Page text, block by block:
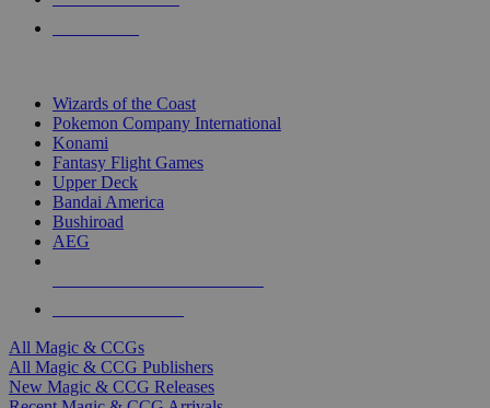
Wizards of the Coast
Pokemon Company International
Konami
Fantasy Flight Games
Upper Deck
Bandai America
Bushiroad
AEG
All Magic & CCGs
All Magic & CCG Publishers
New Magic & CCG Releases